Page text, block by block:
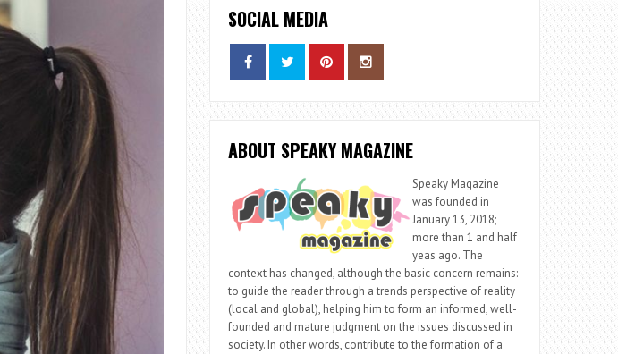
SOCIAL MEDIA
ABOUT SPEAKY MAGAZINE
Speaky Magazine
was founded in
January 13, 2018;
more than 1 and half
yeas ago. The
context has changed, although the basic concern remains:
to guide the reader through a trends perspective of reality
(local and global), helping him to form an informed, well-
founded and mature judgment on the issues discussed in
society. In other words, contribute to the formation of a